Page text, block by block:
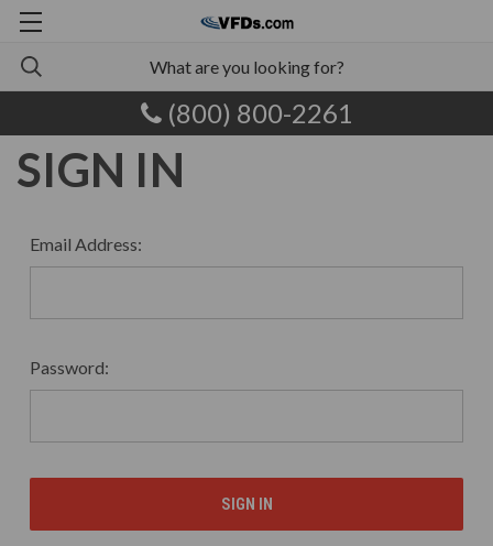
(800) 800-2261
SIGN IN
Email Address:
Password: